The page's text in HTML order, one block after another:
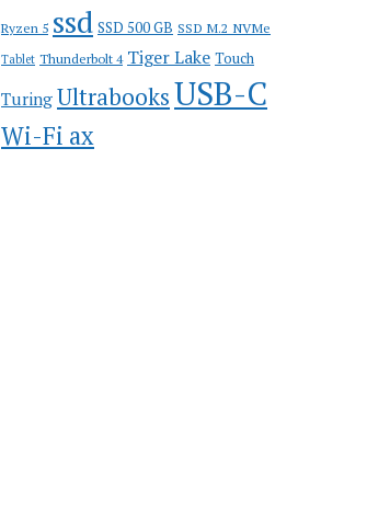
Ryzen 5 ssd SSD 500 GB SSD M.2 NVMe
Tablet Thunderbolt 4 Tiger Lake Touch
Turing UltrabooksUSB-C
Wi-Fi ax